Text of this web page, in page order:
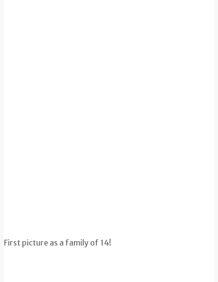
First picture as a family of 14!